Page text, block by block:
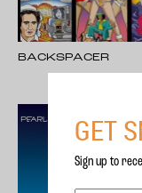
BACKSPACER
GET
Sign up to